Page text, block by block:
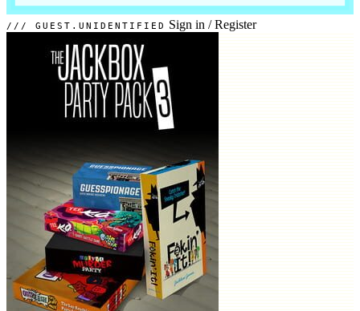
GUEST.UNIDENTIFIED Sign in / Register